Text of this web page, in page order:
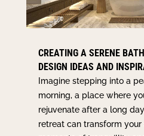
CREATING A SERENE
DESIGN IDEAS AND
Imagine stepping into a
morning, a place where
rejuvenate after a long
retreat can transform